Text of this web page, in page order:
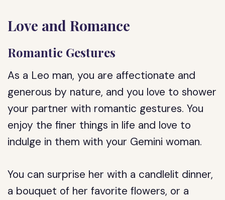
Love and Romance
Romantic Gestures
As a Leo man, you are affectionate and
generous by nature, and you love to shower
your partner with romantic gestures. You
enjoy the finer things in life and love to
indulge in them with your Gemini woman.
You can surprise her with a candlelit dinner,
a bouquet of her favorite flowers, or a